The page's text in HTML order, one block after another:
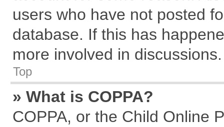
users who have not posted
database. If this has
more involved in discussions.
Top
» What is COPPA?
COPPA, or the Child Online